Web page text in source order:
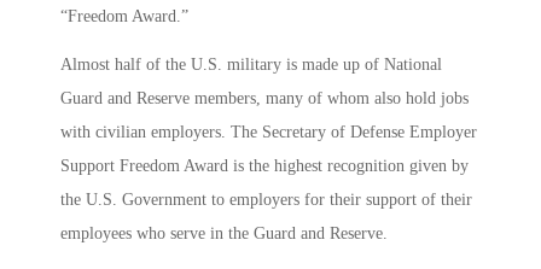
“Freedom Award.”
Almost half of the U.S. military is made up of National
Guard and Reserve members, many of whom also hold jobs
with civilian employers. The Secretary of Defense Employer
Support Freedom Award is the highest recognition given by
the U.S. Government to employers for their support of their
employees who serve in the Guard and Reserve.